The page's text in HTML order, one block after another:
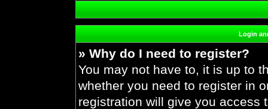
Login
» Why do I need to register?
You may not have to, it is up to
whether you need to register in
registration will give you access